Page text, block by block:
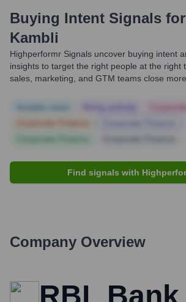
Buying Intent Signals for
Kambli
Highperformr Signals uncover buying intent
insights to target the right people at the
sales, marketing, and GTM teams close
Find signals with
Company Overview